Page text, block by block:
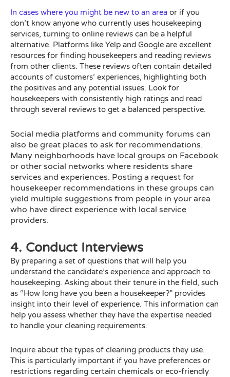
In cases where you might be new to an area or if you
don’t know anyone who currently uses housekeeping
services, turning to online reviews can be a helpful
alternative. Platforms like Yelp and Google are excellent
resources for finding housekeepers and reading reviews
from other clients. These reviews often contain detailed
accounts of customers’ experiences, highlighting both
the positives and any potential issues. Look for
housekeepers with consistently high ratings and read
through several reviews to get a balanced perspective.
Social media platforms and community forums can
also be great places to ask for recommendations.
Many neighborhoods have local groups on Facebook
or other social networks where residents share
services and experiences. Posting a request for
housekeeper recommendations in these groups can
yield multiple suggestions from people in your area
who have direct experience with local service
providers.
4. Conduct Interviews
By preparing a set of questions that will help you
understand the candidate’s experience and approach to
housekeeping. Asking about their tenure in the field, such
as “How long have you been a housekeeper?” provides
insight into their level of experience. This information can
help you assess whether they have the expertise needed
to handle your cleaning requirements.
Inquire about the types of cleaning products they use.
This is particularly important if you have preferences or
restrictions regarding certain chemicals or eco-friendly